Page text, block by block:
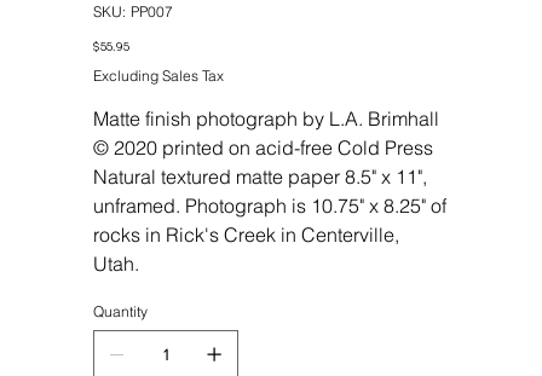
SKU: SKU
PP007
PP007
Price
$55.95
Excluding Sales Tax
Matte finish photograph by L.A. Brimhall
© 2020 printed on acid-free Cold Press
Natural textured matte paper 8.5" x 11",
unframed. Photograph is 10.75" x 8.25" of
rocks in Rick's Creek in Centerville,
Utah.
Quantity